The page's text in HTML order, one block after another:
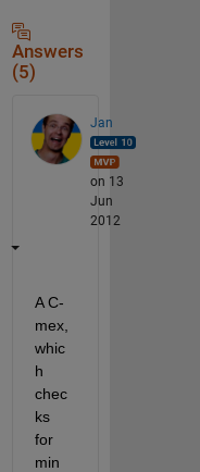
Answers
(5)
Jan
on 13
Jun
2012
A C-
mex,
whic
h
chec
ks
for
min